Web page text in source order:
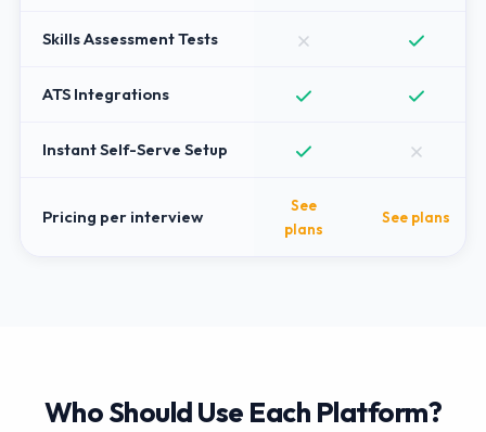
Skills Assessment Tests
ATS Integrations
Instant Self-Serve Setup
Pricing per interview
See
plans
See plans
Who Should Use Each Platform?